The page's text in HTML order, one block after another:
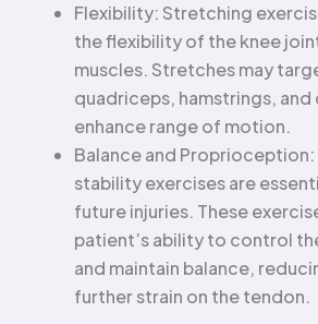
Flexibility: Stretching
the flexibility of the knee
muscles. Stretches may
quadriceps, hamstrings,
enhance range of motion.
Balance and Proprioception:
stability exercises are
future injuries. These
patient’s ability to control
and maintain balance,
further strain on the tendon.